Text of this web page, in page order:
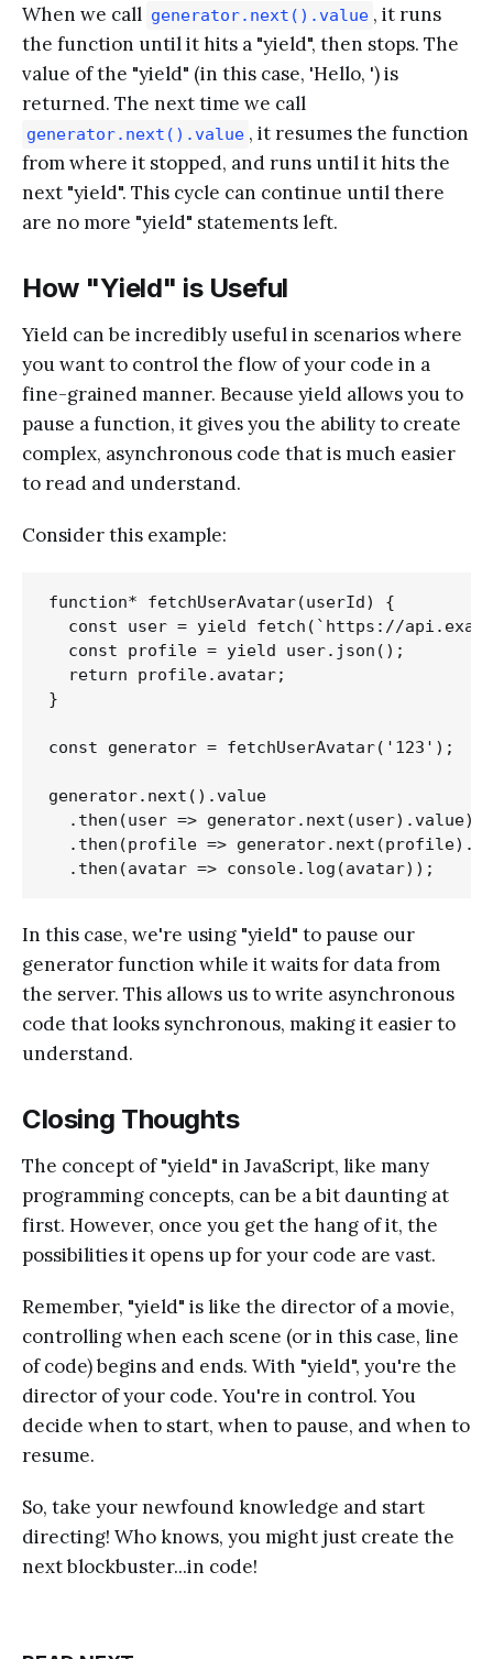
When we call generator.next().value , it runs
the function until it hits a "yield", then stops. The
value of the "yield" (in this case, 'Hello, ') is
returned. The next time we call
generator.next().value , it resumes the function
from where it stopped, and runs until it hits the
next "yield". This cycle can continue until there
are no more "yield" statements left.
How "Yield" is Useful
Yield can be incredibly useful in scenarios where
you want to control the flow of your code in a
fine-grained manner. Because yield allows you to
pause a function, it gives you the ability to create
complex, asynchronous code that is much easier
to read and understand.
Consider this example:
function* fetchUserAvatar(userId) {
const user = yield fetch(`https://
  const profile = yield user.json();
  return profile.avatar;
}
const generator = fetchUserAvatar('123');
generator.next().value
  .then(user => generator.next(user).value)
.then(profile =>
In this case, we're using "yield" to pause our
generator function while it waits for data from
the server. This allows us to write asynchronous
code that looks synchronous, making it easier to
understand.
Closing Thoughts
The concept of "yield" in JavaScript, like many
programming concepts, can be a bit daunting at
first. However, once you get the hang of it, the
possibilities it opens up for your code are vast.
Remember, "yield" is like the director of a movie,
controlling when each scene (or in this case, line
of code) begins and ends. With "yield", you're the
director of your code. You're in control. You
decide when to start, when to pause, and when to
resume.
So, take your newfound knowledge and start
directing! Who knows, you might just create the
next blockbuster...in code!